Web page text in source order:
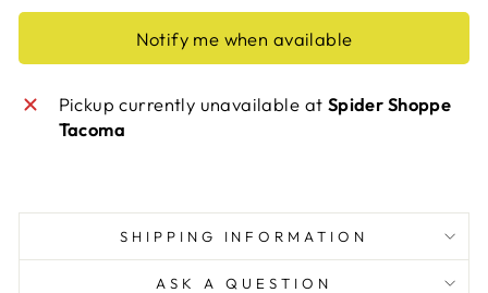
Notify me when available
Pickup currently unavailable at Spider Shoppe
Tacoma
SHIPPING INFORMATION
ASK A QUESTION